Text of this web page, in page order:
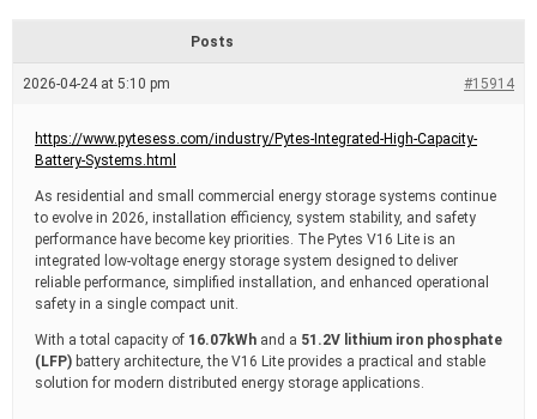
a
d
i
m
e
Posts
2026-04-24 at 5:10 pm #15914
https://www.pytesess.com/industry/Pytes-Integrated-High-Capacity-
Battery-Systems.html
As residential and small commercial energy storage systems continue
to evolve in 2026, installation efficiency, system stability, and safety
performance have become key priorities. The Pytes V16 Lite is an
integrated low-voltage energy storage system designed to deliver
reliable performance, simplified installation, and enhanced operational
safety in a single compact unit.
With a total capacity of 16.07kWh and a 51.2V lithium iron phosphate
(LFP) battery architecture, the V16 Lite provides a practical and stable
solution for modern distributed energy storage applications.